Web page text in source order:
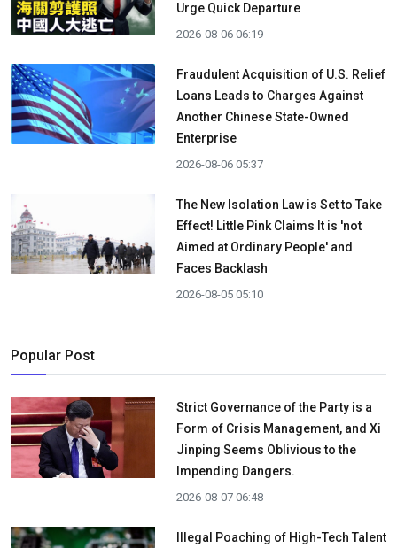
Urge Quick Departure
2026-08-06 06:19
Fraudulent Acquisition of U.S. Relief
Loans Leads to Charges Against
Another Chinese State-Owned
Enterprise
2026-08-06 05:37
The New Isolation Law is Set to Take
Effect! Little Pink Claims It is 'not
Aimed at Ordinary People' and
Faces Backlash
2026-08-05 05:10
Popular Post
Strict Governance of the Party is a
Form of Crisis Management, and Xi
Jinping Seems Oblivious to the
Impending Dangers.
2026-08-07 06:48
Illegal Poaching of High-Tech Talent